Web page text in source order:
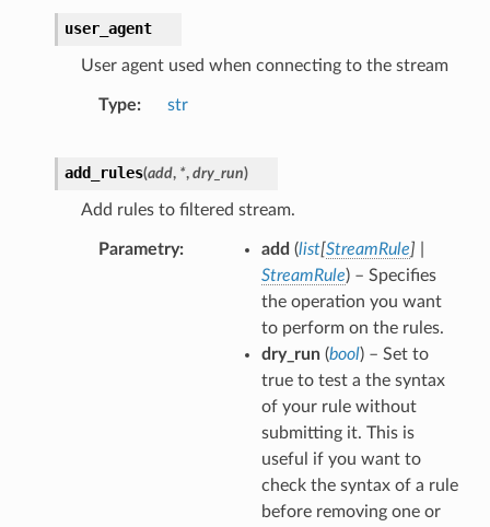
user_agent
User agent used when connecting to the stream
Type str
add_rules(add, *, dry_run)
Add rules to filtered stream.
Parametry add (list[StreamRule]
StreamRule) – Specifies
the operation you want
to perform on the rules.
dry_run(bool) – Set to
true to test a the syntax
of your rule without
submitting it. This is
useful if you want to
check the syntax of a rule
before removing one or